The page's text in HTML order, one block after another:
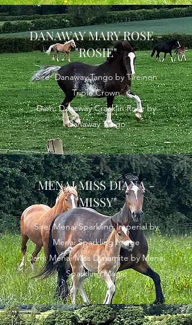
DANAWAY MARY ROSE -
"ROSIE"
Sire: Danaway Tango by Tireinon
Triple Crown
Dam: Danaway Cracklin Rose by
Danaway Tango
MENAI MISS DIANA -
"MISSY"
Sire: Menai Sparkling Imperial by
Menai Sparkling Image
Dam: Menai Miss Dynamite by Menai
Sparkling Magic